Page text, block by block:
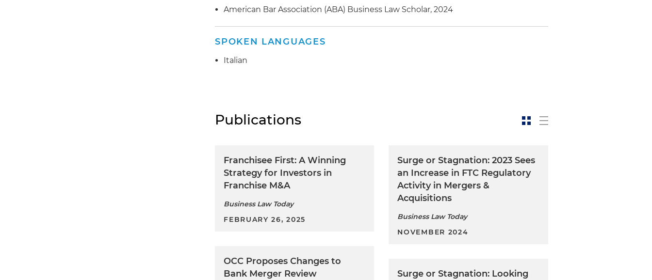
American Bar Association (ABA) Business Law Scholar, 2024
SPOKEN LANGUAGES
Italian
Publications
Franchisee First: A Winning
Strategy for Investors in
Franchise M&A
Business Law Today
FEBRUARY 26, 2025
OCC Proposes Changes to
Bank Merger Review
Surge or Stagnation: 2023 Sees
an Increase in FTC Regulatory
Activity in Mergers &
Acquisitions
Business Law Today
NOVEMBER 2024
Surge or Stagnation: Looking